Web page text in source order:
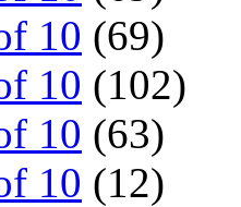
10 (69)
10 (102)
10 (63)
10 (12)